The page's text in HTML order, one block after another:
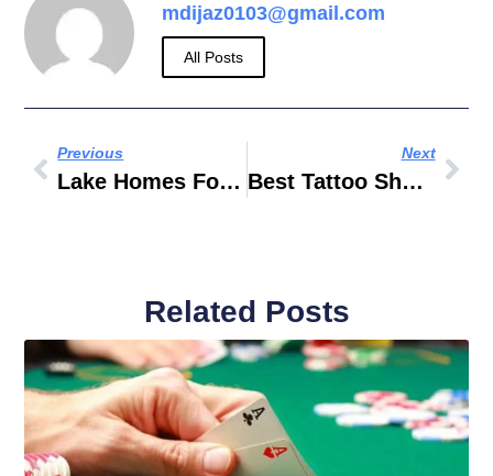
mdijaz0103@gmail.com
All Posts
Previous
Lake Homes For Sale In Texas
Next
Best Tattoo Shops In Dallas 2019
Related Posts